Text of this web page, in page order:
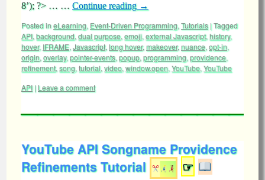
8’); ?> … … Continue reading →
Posted ineLearning, Event-Driven Programming, Tutorials |Tagged
API, background, dual purpose, emoji, external Javascript, history,
hover, IFRAME, Javascript, long hover,makeover,nuance, opt-in,
origin, overlay, pointer-events, popup, programming, providence,
refinement, song, tutorial, video, window.open, YouTube, YouTube
API | Leave a comment
YouTube API Songname Providence
Refinements Tutorial
☞